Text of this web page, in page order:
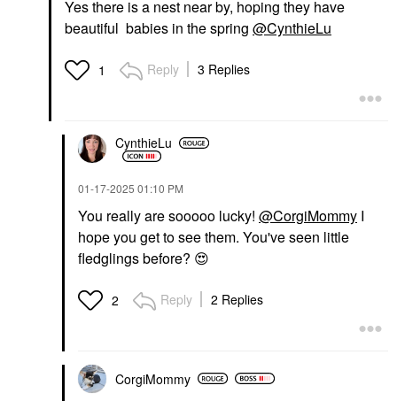
Yes there is a nest near by, hoping they have
beautiful babies in the spring @CynthieLu
1 Reply 3 Replies
CynthieLu
‎01-17-2025 01:10 PM
You really are sooooo lucky! @CorgiMommy I
hope you get to see them. You've seen little
fledglings before? 😍
2 Reply 2 Replies
CorgiMommy